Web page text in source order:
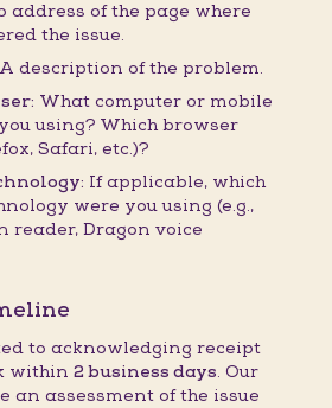
address of the page where
the issue.
A description of the problem.
What computer or mobile
using? Which browser
Safari, etc.)?
If applicable, which
were you using (e.g.,
reader, Dragon voice
to acknowledging receipt
within 2 business days. Our
an assessment of the issue